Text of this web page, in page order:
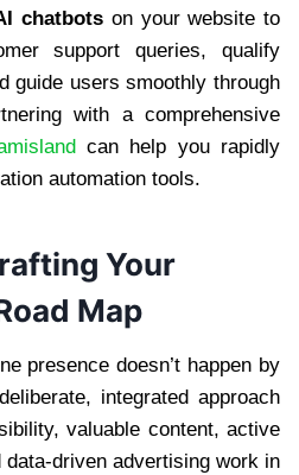
chatbots on your website to
support queries, qualify
guide users smoothly through
with a comprehensive
can help you rapidly
automation tools.
Your
Map
presence doesn’t happen by
integrated approach
valuable content, active
driven advertising work in